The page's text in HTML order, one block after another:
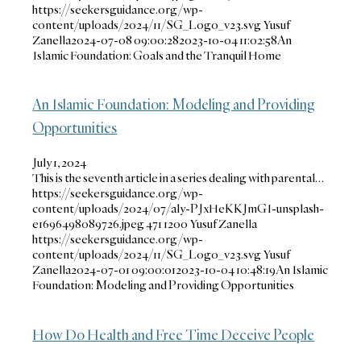
https://seekersguidance.org/wp-
content/uploads/2024/11/SG_Logo_v23.svgYusuf
Zanella2024-07-08 09:00:282023-10-04 11:02:58An
Islamic Foundation: Goals and the Tranquil Home
An Islamic Foundation: Modeling and Providing
Opportunities
July 1, 2024
This is the seventh article in a series dealing with parental…
https://seekersguidance.org/wp-
content/uploads/2024/07/aly-PJxHeKKJmGI-unsplash-
e1696498089726.jpeg4711200 Yusuf Zanella
https://seekersguidance.org/wp-
content/uploads/2024/11/SG_Logo_v23.svgYusuf
Zanella2024-07-01 09:00:012023-10-04 10:48:19An Islamic
Foundation: Modeling and Providing Opportunities
How Do Health and Free Time Deceive People